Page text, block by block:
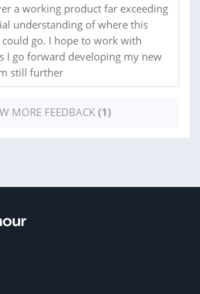
a working product far exceeding
understanding of where this
go. I hope to work with
I go forward developing my new
still further
MORE FEEDBACK (1)